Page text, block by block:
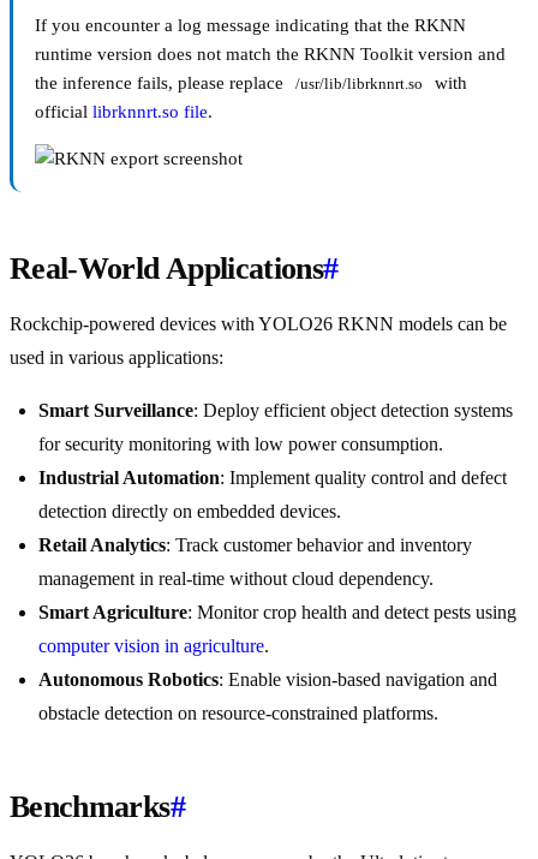
If you encounter a log message indicating that the RKNN
runtime version does not match the RKNN Toolkit version and
the inference fails, please replace
/usr/lib/librknnrt.so
with
official librknnrt.so file.
Real-World Applications#
Rockchip-powered devices with YOLO26 RKNN models can be
used in various applications:
Smart Surveillance: Deploy efficient object detection systems
for security monitoring with low power consumption.
Industrial Automation: Implement quality control and defect
detection directly on embedded devices.
Retail Analytics: Track customer behavior and inventory
management in real-time without cloud dependency.
Smart Agriculture: Monitor crop health and detect pests using
computer vision in agriculture.
Autonomous Robotics: Enable vision-based navigation and
obstacle detection on resource-constrained platforms.
Benchmarks#